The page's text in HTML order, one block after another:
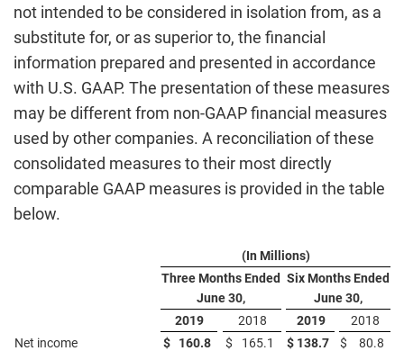
not intended to be considered in isolation from, as a
substitute for, or as superior to, the financial
information prepared and presented in accordance
with U.S. GAAP. The presentation of these measures
may be different from non-GAAP financial measures
used by other companies. A reconciliation of these
consolidated measures to their most directly
comparable GAAP measures is provided in the table
below.
(In Millions)
Three Months Ended
June 30,
Six Months Ended
June 30,
2019
2018 2019
2018
Net income
$ 160.8 $ 165.1 $ 138.7 $
80.8